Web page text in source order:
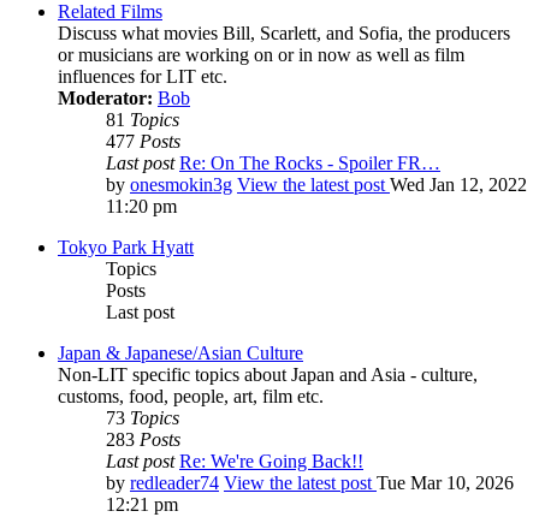
Related Films
Discuss what movies Bill, Scarlett, and Sofia, the producers
or musicians are working on or in now as well as film
influences for LIT etc.
Moderator: Bob
81 Topics
477 Posts
Last post Re: On The Rocks - Spoiler FR…
by onesmokin3g View the latest post Wed Jan 12, 2022
11:20 pm
Tokyo Park Hyatt
Topics
Posts
Last post
Japan & Japanese/Asian Culture
Non-LIT specific topics about Japan and Asia - culture,
customs, food, people, art, film etc.
73 Topics
283 Posts
Last post Re: We're Going Back!!
by redleader74 View the latest post Tue Mar 10, 2026
12:21 pm